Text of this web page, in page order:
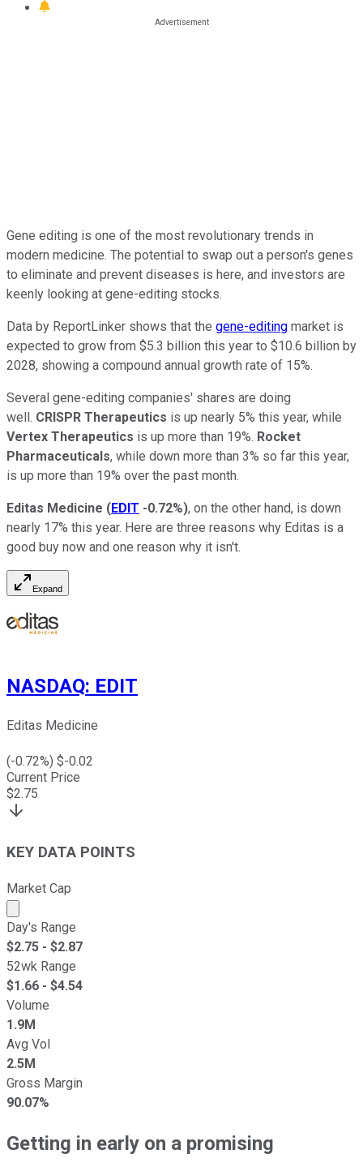
Gene editing is one of the most revolutionary trends in
modern medicine. The potential to swap out a person's genes
to eliminate and prevent diseases is here, and investors are
keenly looking at gene-editing stocks.
Data by ReportLinker shows that the gene-editing market is
expected to grow from $5.3 billion this year to $10.6 billion by
2028, showing a compound annual growth rate of 15%.
Several gene-editing companies' shares are doing
well. CRISPR Therapeutics is up nearly 5% this year, while
Vertex Therapeutics is up more than 19%. Rocket
Pharmaceuticals, while down more than 3% so far this year,
is up more than 19% over the past month.
Editas Medicine (EDIT -0.72%), on the other hand, is down
nearly 17% this year. Here are three reasons why Editas is a
good buy now and one reason why it isn't.
Expand
NASDAQ: EDIT
Editas Medicine
(-0.72%) $-0.02
Current Price
$2.75
KEY DATA POINTS
Market Cap
Market cap calculated using publicly traded shares
Day's Range
$2.75 - $2.87
52wk Range
$1.66 - $4.54
Volume
1.9M
Avg Vol
2.5M
Gross Margin
90.07%
Getting in early on a promising